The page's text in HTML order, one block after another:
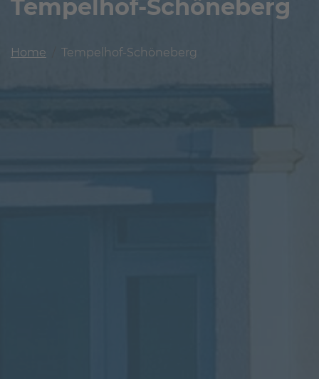
Tempelhof-Schöneberg
Home Tempelhof-Schöneberg